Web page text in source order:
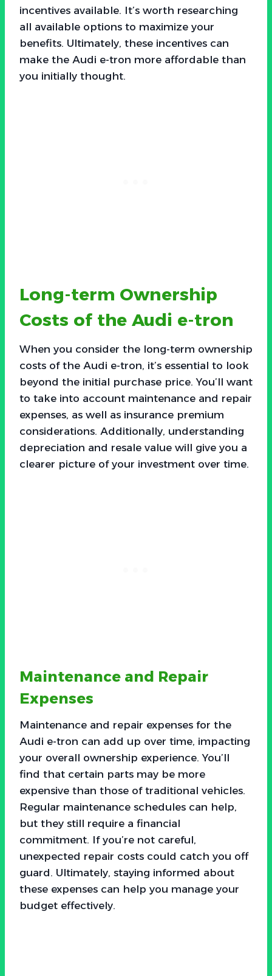
incentives available. It’s worth researching
all available options to maximize your
benefits. Ultimately, these incentives can
make the Audi e-tron more affordable than
you initially thought.
Long-term Ownership
Costs of the Audi e-tron
When you consider the long-term ownership
costs of the Audi e-tron, it’s essential to look
beyond the initial purchase price. You’ll want
to take into account maintenance and repair
expenses, as well as insurance premium
considerations. Additionally, understanding
depreciation and resale value will give you a
clearer picture of your investment over time.
Maintenance and Repair
Expenses
Maintenance and repair expenses for the
Audi e-tron can add up over time, impacting
your overall ownership experience. You’ll
find that certain parts may be more
expensive than those of traditional vehicles.
Regular maintenance schedules can help,
but they still require a financial
commitment. If you’re not careful,
unexpected repair costs could catch you off
guard. Ultimately, staying informed about
these expenses can help you manage your
budget effectively.